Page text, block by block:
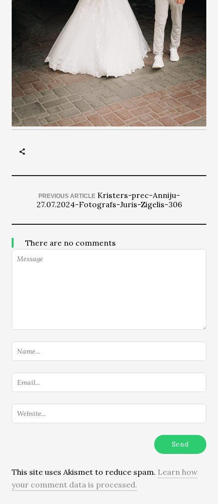
PREVIOUS ARTICLE Kristers-prec-Anniju-
27.07.2024-Fotografs-Juris-Zigelis-306
There are no comments
This site uses Akismet to reduce spam. Learn how
your comment data is processed.